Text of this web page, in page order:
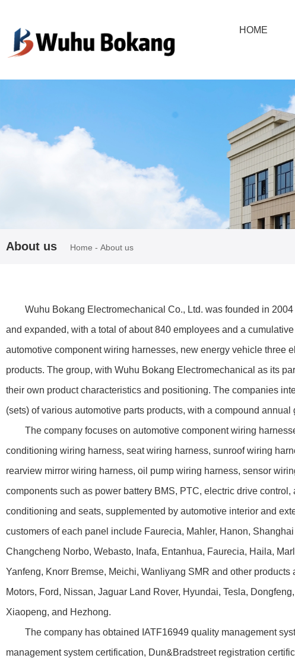
HOME
About us Home - About us
Wuhu Bokang Electromechanical Co., Ltd. was founded in 2004
and expanded, with a total of about 840 employees and a
automotive component wiring harnesses, new energy vehicle three
products. The group, with Wuhu Bokang Electromechanical as its
their own product characteristics and positioning. The companies
(sets) of various automotive parts products, with a compound
The company focuses on automotive component wiring
conditioning wiring harness, seat wiring harness, sunroof wiring
rearview mirror wiring harness, oil pump wiring harness, sensor
components such as power battery BMS, PTC, electric drive
conditioning and seats, supplemented by automotive interior and
customers of each panel include Faurecia, Mahler, Hanon,
Changcheng Norbo, Webasto, Inafa, Entanhua, Faurecia, Haila,
Yanfeng, Knorr Bremse, Meichi, Wanliyang SMR and other
Motors, Ford, Nissan, Jaguar Land Rover, Hyundai, Tesla,
Xiaopeng, and Hezhong.
The company has obtained IATF16949 quality management
management system certification, Dun&Bradstreet registration